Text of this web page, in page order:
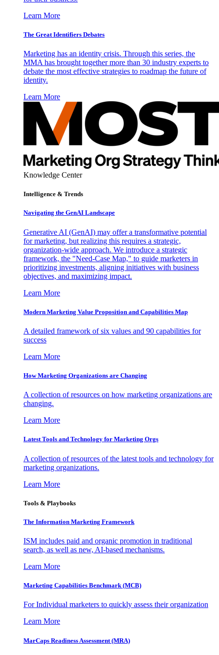
Learn More
The Great Identifiers Debates
Marketing has an identity crisis. Through this series, the
MMA has brought together more than 30 industry experts to
debate the most effective strategies to roadmap the future of
identity.
Learn More
Knowledge Center
Intelligence & Trends
Navigating the GenAI Landscape
Generative AI (GenAI) may offer a transformative potential
for marketing, but realizing this requires a strategic,
organization-wide approach. We introduce a strategic
framework, the "Need-Case Map," to guide marketers in
prioritizing investments, aligning initiatives with business
objectives, and maximizing impact.
Learn More
Modern Marketing Value Proposition and Capabilities Map
A detailed framework of six values and 90 capabilities for
success
Learn More
How Marketing Organizations are Changing
A collection of resources on how marketing organizations are
changing.
Learn More
Latest Tools and Technology for Marketing Orgs
A collection of resources of the latest tools and technology for
marketing organizations.
Learn More
Tools & Playbooks
The Information Marketing Framework
ISM includes paid and organic promotion in traditional
search, as well as new, AI-based mechanisms.
Learn More
Marketing Capabilities Benchmark (MCB)
For Individual marketers to quickly assess their organization
Learn More
MarCaps Readiness Assessment (MRA)